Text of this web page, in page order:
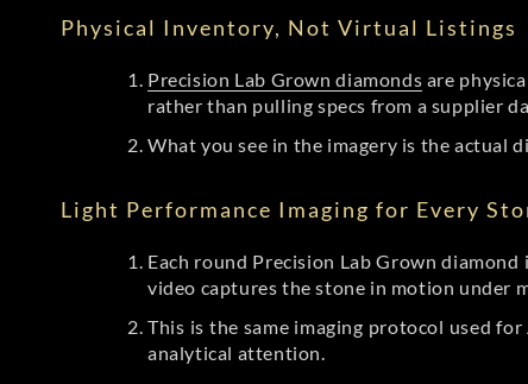
Physical Inventory, Not Virtual Listings
Precision Lab Grown diamonds are
rather than pulling specs from a supplier
What you see in the imagery is the actual
Light Performance Imaging for Every
Each round Precision Lab Grown
video captures the stone in motion under
This is the same imaging protocol used
analytical attention.